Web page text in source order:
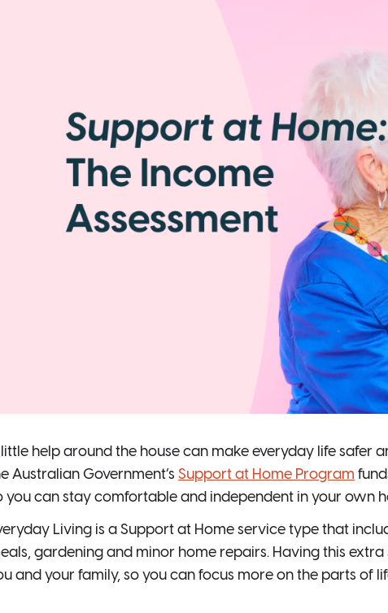
help around the house can make everyday life safer
Australian Government’s Support at Home Program
you can stay comfortable and independent in your own
Living is a Support at Home service type that
gardening and minor home repairs. Having this
and your family, so you can focus more on the parts of